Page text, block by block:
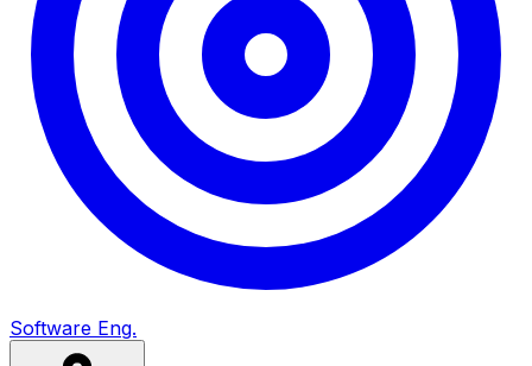
Software Eng.